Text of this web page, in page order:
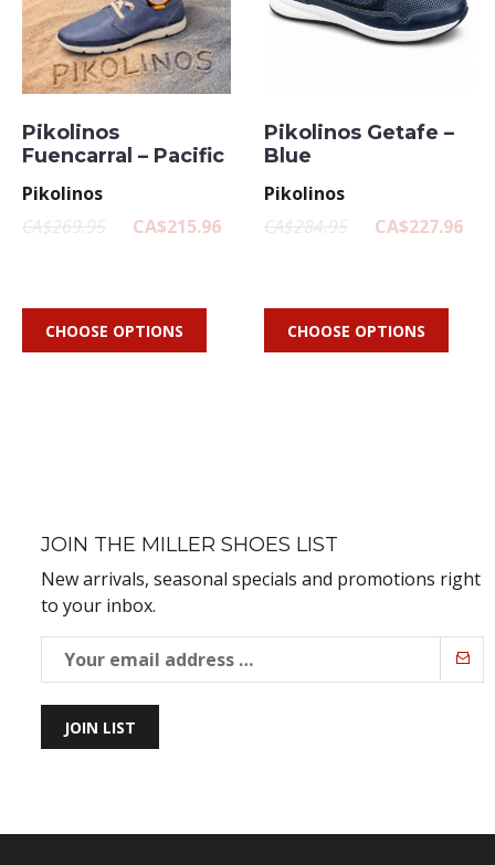
Pikolinos
Fuencarral – Pacific
Pikolinos
CA$269.95
CA$215.96
CHOOSE OPTIONS
Pikolinos Getafe –
Blue
Pikolinos
CA$284.95
CA$227.96
CHOOSE OPTIONS
JOIN THE MILLER SHOES LIST
New arrivals, seasonal specials and promotions right
to your inbox.
JOIN LIST